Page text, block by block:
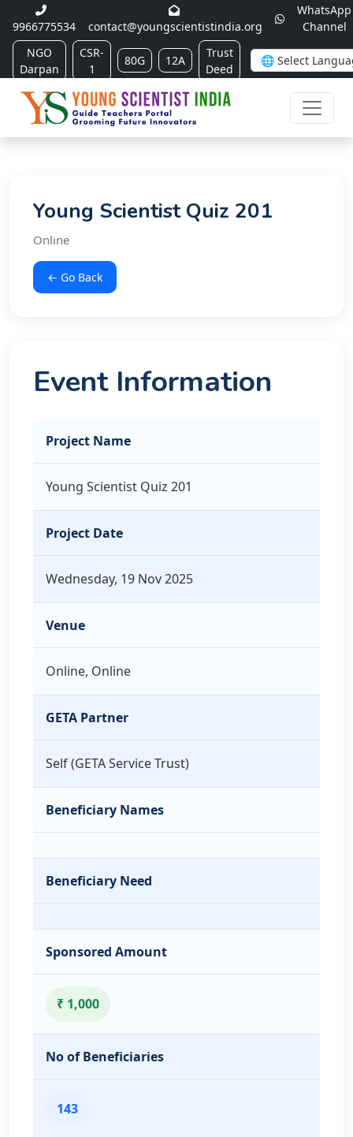
9966775534 contact@youngscientistindia.org
WhatsApp
Channel
NGO
Darpan
CSR-
1
80G 12A
Trust
Deed
Young Scientist Quiz 201
Online
← Go Back
Event Information
Project Name
Young Scientist Quiz 201
Project Date
Wednesday, 19 Nov 2025
Venue
Online, Online
GETA Partner
Self (GETA Service Trust)
Beneficiary Names
Beneficiary Need
Sponsored Amount
₹ 1,000
No of Beneficiaries
143